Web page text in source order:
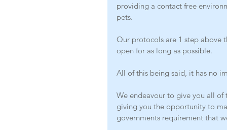
providing a contact free
pets.
Our protocols are 1 step above
open for as long as possible.
All of this being said, it has no
We endeavour to give you all
giving you the opportunity to
governments requirement that